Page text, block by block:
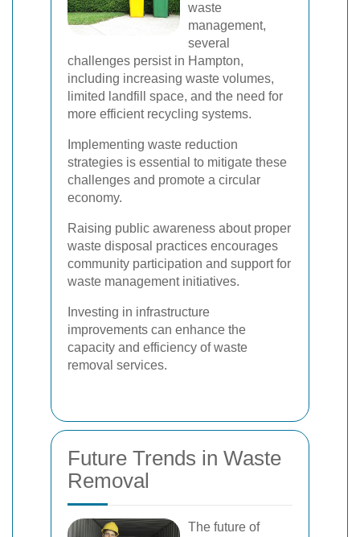
waste
management,
several
challenges persist in Hampton,
including increasing waste volumes,
limited landfill space, and the need for
more efficient recycling systems.
Implementing waste reduction
strategies is essential to mitigate these
challenges and promote a circular
economy.
Raising public awareness about proper
waste disposal practices encourages
community participation and support for
waste management initiatives.
Investing in infrastructure
improvements can enhance the
capacity and efficiency of waste
removal services.
Future Trends in Waste
Removal
The future of